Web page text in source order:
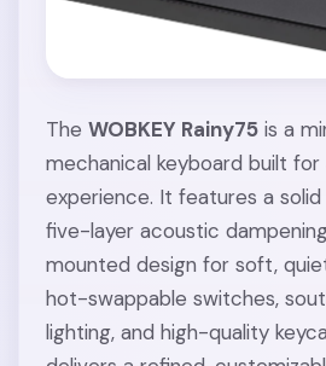
TheWOBKEY Rainy75 is a
mechanical keyboard built
experience. It features a solid
five-layer acoustic
mounted design for soft,
hot-swappable switches,
lighting, and high-quality